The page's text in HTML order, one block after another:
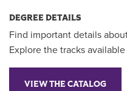
DEGREE DETAILS
Find important details
Explore the tracks
VIEW THE CATALOG